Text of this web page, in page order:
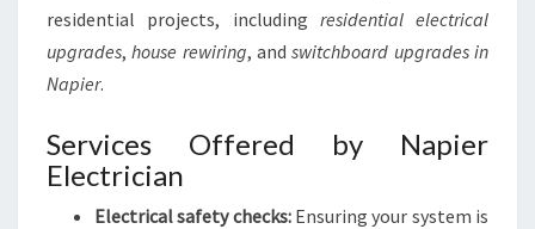
residential projects, including residential electrical
upgrades,house rewiring, andswitchboard upgrades in
Napier.
Services Offered by Napier
Electrician
Electrical safety checks:Ensuring your system is